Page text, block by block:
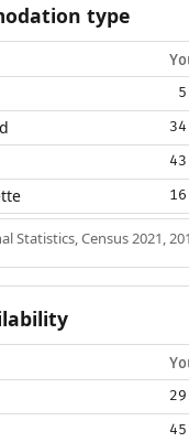
type
Statistics, Census 2021,